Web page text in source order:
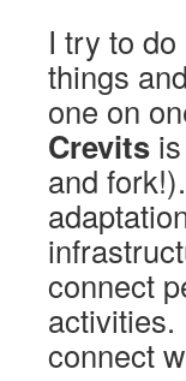
I try to
things
one on
Crevits
and fork!).
connect
activities.
connect